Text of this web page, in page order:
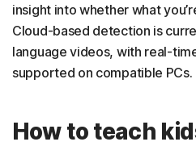
insight into whether what
Cloud-based detection is
language videos, with real-
supported on compatible PCs.
How to teach